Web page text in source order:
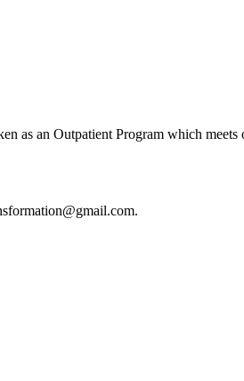
as an Outpatient Program which